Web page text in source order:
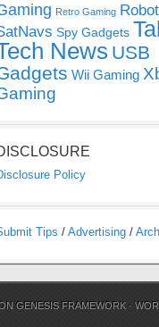
Retro Gaming
Spy Gadgets
News USB
Wii Gaming
Policy
Tips / Advertising /
GENESIS FRAMEWORK ·